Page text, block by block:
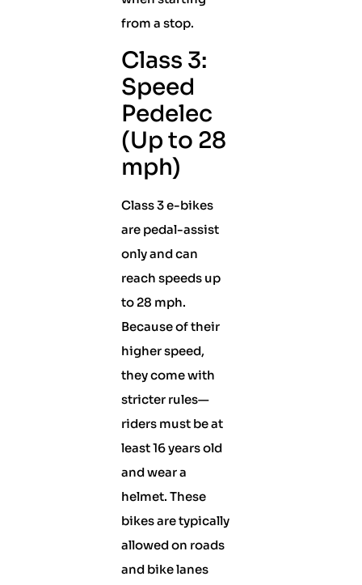
from a stop.
Class 3:
Speed
Pedelec
(Up to 28
mph)
Class 3 e-bikes
are pedal-assist
only and can
reach speeds up
to 28 mph.
Because of their
higher speed,
they come with
stricter rules—
riders must be at
least 16 years old
and wear a
helmet. These
bikes are typically
allowed on roads
and bike lanes